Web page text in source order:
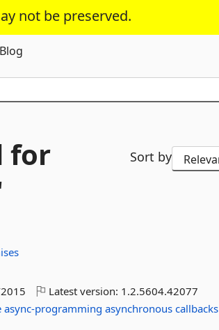
not be preserved.
Blog
for
Sort by
Latest version: 1.2.5604.42077
async-programming asynchronous callbacks